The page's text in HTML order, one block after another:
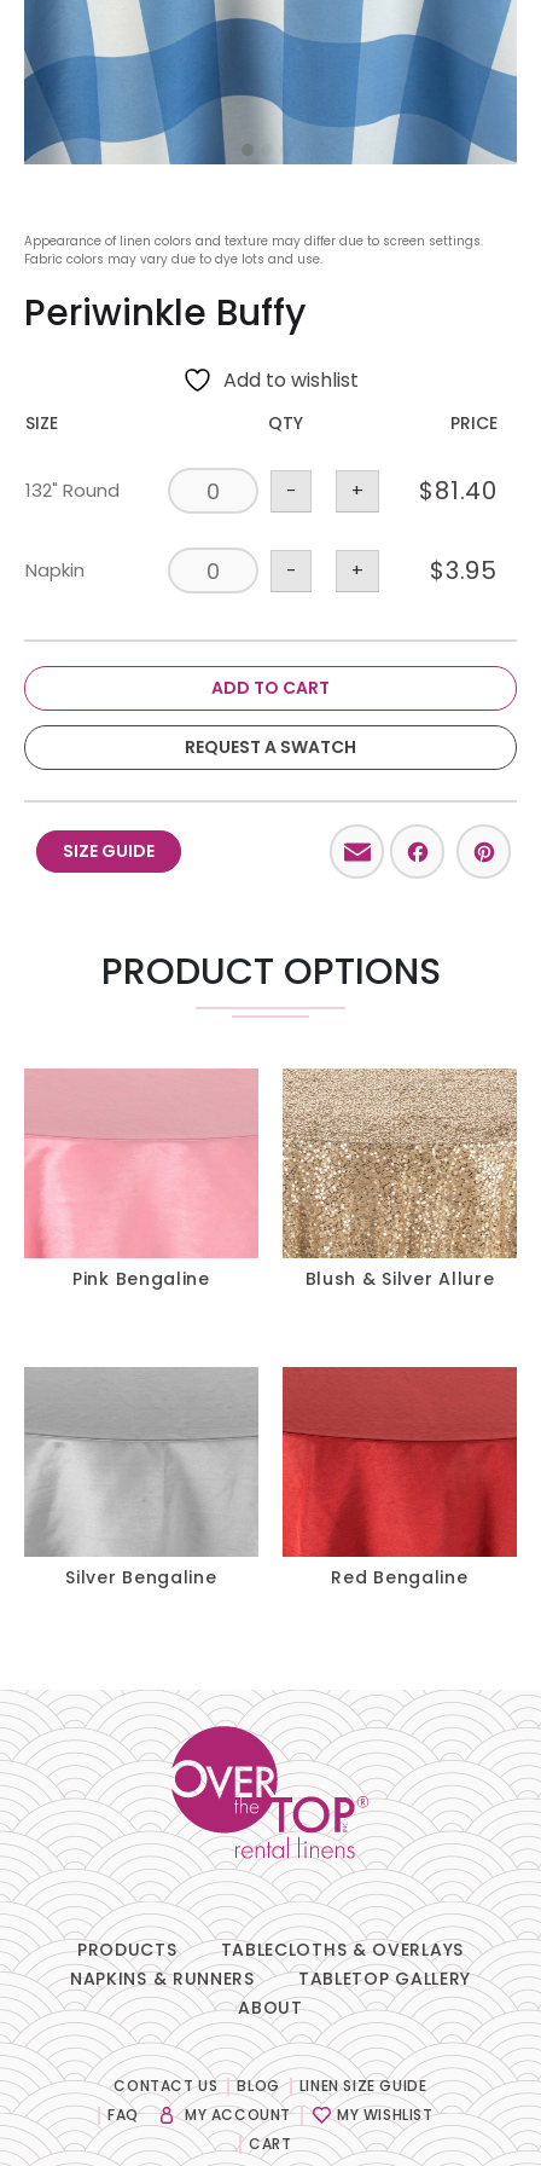
Appearance of linen colors and texture may differ due to screen settings.
Fabric colors may vary due to dye lots and use.
Periwinkle Buffy
Add to wishlist
SIZE QTY PRICE
132" Round - + $81.40
Napkin - + $3.95
ADD TO CART
REQUEST A SWATCH
SIZE GUIDE Email
PRODUCT OPTIONS
Pink Bengaline Blush & Silver Allure
Silver Bengaline Red Bengaline
PRODUCTS
TABLECLOTHS & OVERLAYS
NAPKINS & RUNNERS
TABLETOP GALLERY
ABOUT
CONTACT US BLOG
LINEN SIZE GUIDE
FAQ
MY ACCOUNT
MY WISHLIST
CART